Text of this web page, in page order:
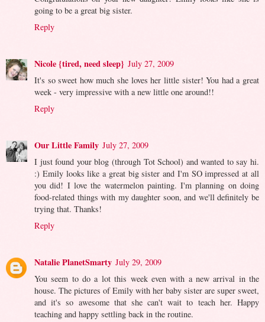
going to be a great big sister.
Reply
Nicole {tired, need sleep} July 27, 2009
It's so sweet how much she loves her little sister! You had a great
week - very impressive with a new little one around!!
Reply
Our Little Family July 27, 2009
I just found your blog (through Tot School) and wanted to say hi.
:) Emily looks like a great big sister and I'm SO impressed at all
you did! I love the watermelon painting. I'm planning on doing
food-related things with my daughter soon, and we'll definitely be
trying that. Thanks!
Reply
Natalie PlanetSmarty July 29, 2009
You seem to do a lot this week even with a new arrival in the
house. The pictures of Emily with her baby sister are super sweet,
and it's so awesome that she can't wait to teach her. Happy
teaching and happy settling back in the routine.